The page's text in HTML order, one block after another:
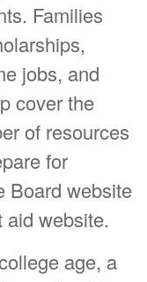
Families
jobs, and
cover the
of resources
for
Board website
aid website.
age, a